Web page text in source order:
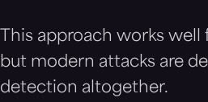
This approach works
but modern attacks are
detection altogether.